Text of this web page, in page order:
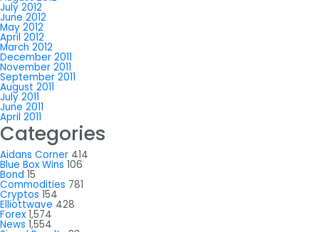
July 2012
June 2012
May 2012
April 2012
March 2012
December 2011
November 2011
September 2011
August 2011
July 2011
June 2011
April 2011
Categories
Aidans Corner 414
Blue Box Wins 106
Bond 15
Commodities 781
Cryptos 154
Elliottwave 428
Forex 1,574
News 1,554